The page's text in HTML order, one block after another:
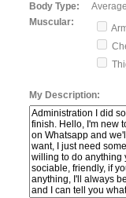
Body Type:
Average
Muscular:
My Description: